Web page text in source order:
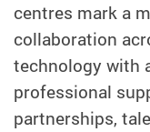
centres mark a
collaboration
technology with
professional
partnerships,